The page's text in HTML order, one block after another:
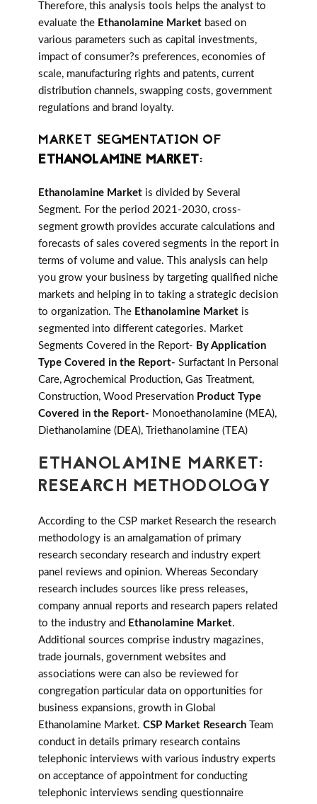
Therefore, this analysis tools helps the analyst to
evaluate the Ethanolamine Market based on
various parameters such as capital investments,
impact of consumer?s preferences, economies of
scale, manufacturing rights and patents, current
distribution channels, swapping costs, government
regulations and brand loyalty.
MARKET SEGMENTATION OF
ETHANOLAMINE MARKET:
Ethanolamine Market is divided by Several
Segment. For the period 2021-2030, cross-
segment growth provides accurate calculations and
forecasts of sales covered segments in the report in
terms of volume and value. This analysis can help
you grow your business by targeting qualified niche
markets and helping in to taking a strategic decision
to organization. The Ethanolamine Market is
segmented into different categories. Market
Segments Covered in the Report- By Application
Type Covered in the Report- Surfactant In Personal
Care, Agrochemical Production, Gas Treatment,
Construction, Wood Preservation Product Type
Covered in the Report- Monoethanolamine (MEA),
Diethanolamine (DEA), Triethanolamine (TEA)
ETHANOLAMINE MARKET:
RESEARCH METHODOLOGY
According to the CSP market Research the research
methodology is an amalgamation of primary
research secondary research and industry expert
panel reviews and opinion. Whereas Secondary
research includes sources like press releases,
company annual reports and research papers related
to the industry and Ethanolamine Market.
Additional sources comprise industry magazines,
trade journals, government websites and
associations were can also be reviewed for
congregation particular data on opportunities for
business expansions, growth in Global
Ethanolamine Market. CSP Market Research Team
conduct in details primary research contains
telephonic interviews with various industry experts
on acceptance of appointment for conducting
telephonic interviews sending questionnaire